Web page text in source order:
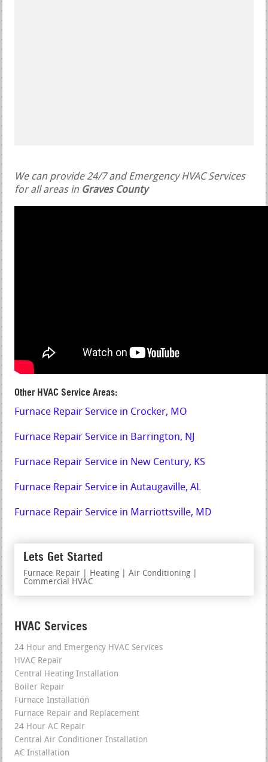
We can provide 24/7 and Emergency HVAC Services
for all areas in Graves County
Other HVAC Service Areas:
Furnace Repair Service in Crocker, MO
Furnace Repair Service in Barrington, NJ
Furnace Repair Service in New Century, KS
Furnace Repair Service in Autaugaville, AL
Furnace Repair Service in Marriottsville, MD
Lets Get Started
Furnace Repair | Heating | Air Conditioning |
Commercial HVAC
HVAC Services
24 Hour and Emergency HVAC Services
HVAC Repair
Central Heating Installation
Boiler Repair
Furnace Installation
Furnace Repair and Replacement
24 Hour AC Repair
Central Air Conditioner Installation
AC Installation